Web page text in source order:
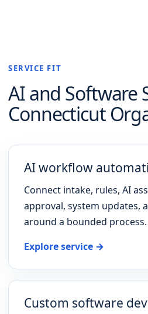
SERVICE FIT
AI and Software
Connecticut
AI workflow
Connect intake, rules, AI
approval, system updates,
around a bounded process.
Explore service →
Custom software